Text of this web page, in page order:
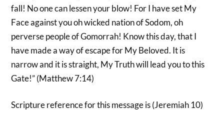
fall! No one can lessen your blow! For I have set My
Face against you oh wicked nation of Sodom, oh
perverse people of Gomorrah! Know this day, that I
have made a way of escape for My Beloved. It is
narrow and it is straight, My Truth will lead you to this
Gate!” (Matthew 7:14)
Scripture reference for this message is (Jeremiah 10)